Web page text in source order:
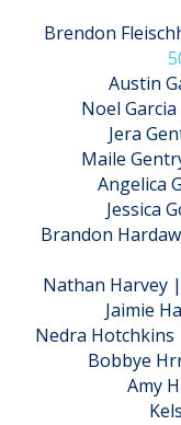
Brendon
Austin
Noel Garcia
Jera
Maile
Angelica
Jessica
Brandon
Nathan Harvey |
Jaimie
Nedra Hotchkins
Bobbye
Amy